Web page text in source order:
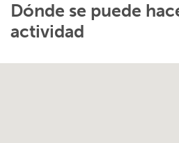
Dónde se puede
actividad